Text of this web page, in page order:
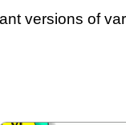
versions of